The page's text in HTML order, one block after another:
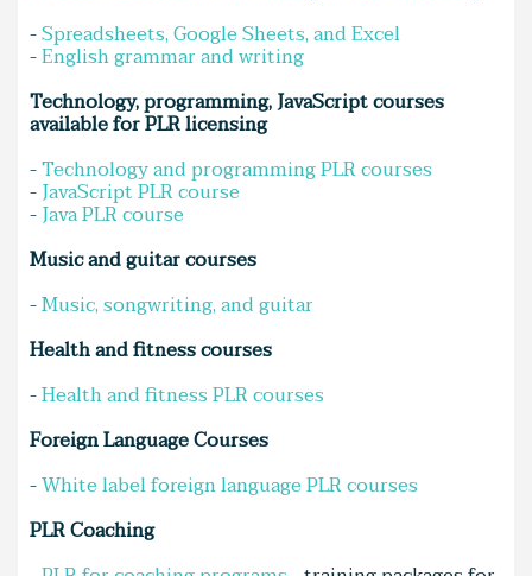
-Spreadsheets, Google Sheets, and Excel
-English grammar and writing
Technology, programming, JavaScript courses
available for PLR licensing
-Technology and programming PLR courses
-JavaScript PLR course
-Java PLR course
Music and guitar courses
-Music, songwriting, and guitar
Health and fitness courses
-Health and fitness PLR courses
Foreign Language Courses
-White label foreign language PLR courses
PLR Coaching